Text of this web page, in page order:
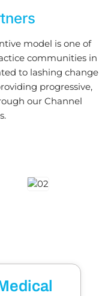
model is one of
communities in
to lashing change
progressive,
our Channel